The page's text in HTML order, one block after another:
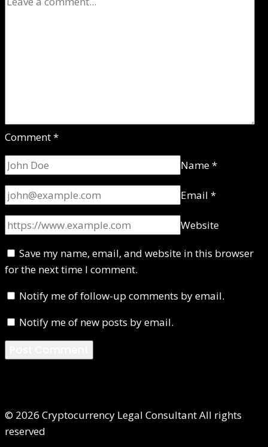
Comment*
Name*
Email *
Website
Save my name, email, and website in this browser
for the next time I comment.
Notify me of follow-up comments by email.
Notify me of new posts by email.
© 2026 Cryptocurrency Legal Consultant All rights
reserved